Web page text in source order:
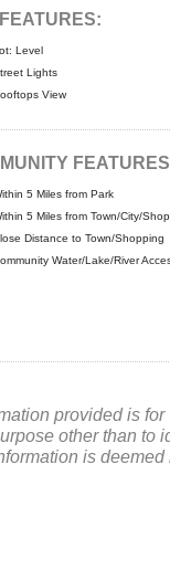
Level
Lights
View
5 Miles from Park
5 Miles from Town/City/
Distance to Town/Shopping
Water/Lake/River
provided is
other than to
is